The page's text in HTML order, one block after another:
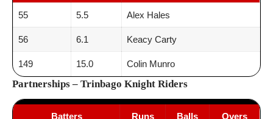
55 5.5 Alex Hales
56 6.1 Keacy Carty
149 15.0 Colin Munro
Partnerships – Trinbago Knight Riders
Batters Runs Balls Overs